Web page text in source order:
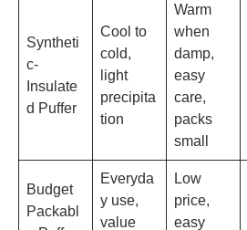
Syntheti
c-
Insulate
d Puffer
Cool to
cold,
light
precipita
tion
Warm
when
damp,
easy
care,
packs
small
Budget
Packabl
Everyda
y use,
value
Low
price,
easy